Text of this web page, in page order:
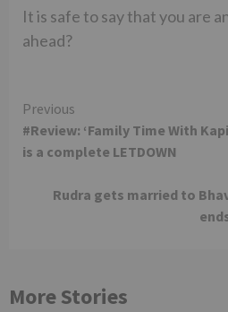
It is safe to say that you are
ahead?
Continue
Reading
Previous
#Review: ‘Family Time With
is a complete LETDOWN
Rudra gets married to
More Stories